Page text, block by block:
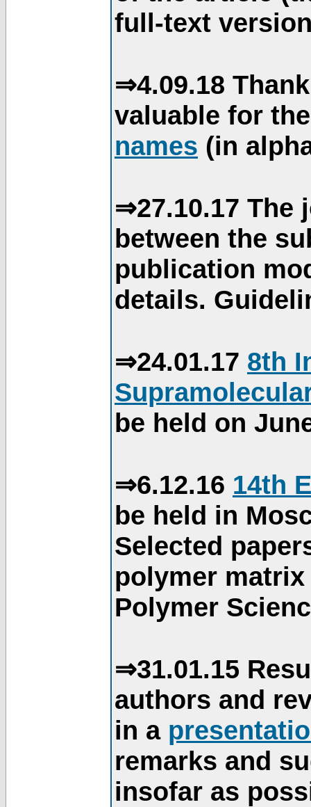
full-text
⇒4.09.18
valuable for
names (in
⇒27.10.17 The
between the
publication
details.
⇒24.01.17 8th
be held on
⇒6.12.16 14th
be held in
Selected
polymer
Polymer
⇒31.01.15
authors and
in a
remarks and
insofar as